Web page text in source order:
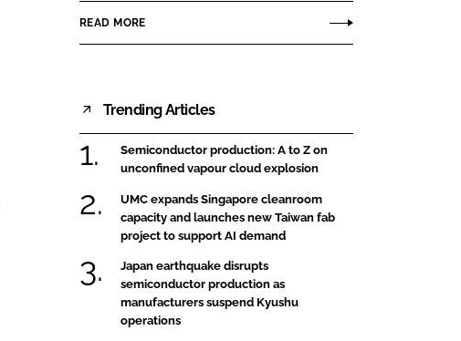
READ MORE
Trending Articles
Semiconductor production: A to Z on
unconfined vapour cloud explosion
UMC expands Singapore cleanroom
capacity and launches new Taiwan fab
project to support AI demand
Japan earthquake disrupts
semiconductor production as
manufacturers suspend Kyushu
operations